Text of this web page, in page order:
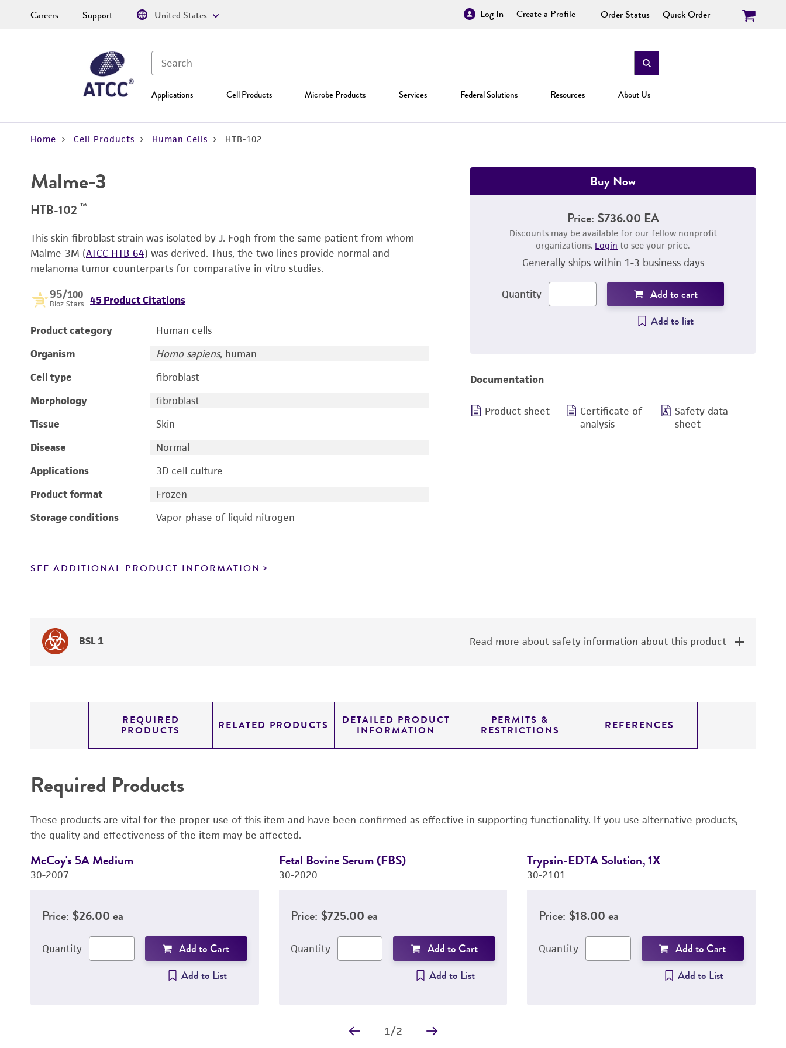
Log In Create a Profile Order Status Quick Order
Applications Cell Products Microbe Products Services Federal Solutions Resources About Us
Careers Support United States
Home Cell Products Human Cells HTB-102
Malme-3
HTB-102 ™
This skin fibroblast strain was isolated by J. Fogh from the same patient from whom
Malme-3M (ATCC HTB-64) was derived. Thus, the two lines provide normal and
melanoma tumor counterparts for comparative in vitro studies.
95/100
Bioz Stars 45 Product Citations
Product category
Human cells
Organism
Homo sapiens, human
Cell type
fibroblast
Morphology
fibroblast
Tissue
Skin
Disease
Normal
Applications
3D cell culture
Product format
Frozen
Storage conditions
Vapor phase of liquid nitrogen
SEE ADDITIONAL PRODUCT INFORMATION
Buy Now
Price: $736.00 EA
Discounts may be available for our fellow nonprofit
organizations. Login to see your price.
Generally ships within 1-3 business days
Quantity
Add to cart
Add to list
Documentation
Product sheet
Certificate of
analysis
Safety data
sheet
BSL 1 Read more about safety information about this product
REQUIRED
PRODUCTS RELATED PRODUCTS DETAILED PRODUCT
INFORMATION
PERMITS &
RESTRICTIONS REFERENCES
Required Products
These products are vital for the proper use of this item and have been confirmed as effective in supporting functionality. If you use alternative products,
the quality and effectiveness of the item may be affected.
McCoy's 5A Medium
30-2007
Price: $26.00 ea
Quantity
Add to Cart
Add to List
Fetal Bovine Serum (FBS)
30-2020
Price: $725.00 ea
Quantity
Add to Cart
Add to List
Trypsin-EDTA Solution, 1X
30-2101
Price: $18.00 ea
Quantity
Add to Cart
Add to List
1/2